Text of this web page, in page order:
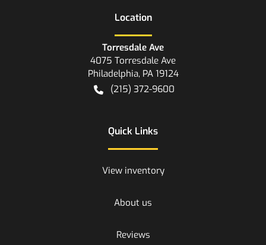
Location
Torresdale Ave
4075 Torresdale Ave
Philadelphia, PA 19124
(215) 372-9600
Quick Links
View inventory
About us
Reviews